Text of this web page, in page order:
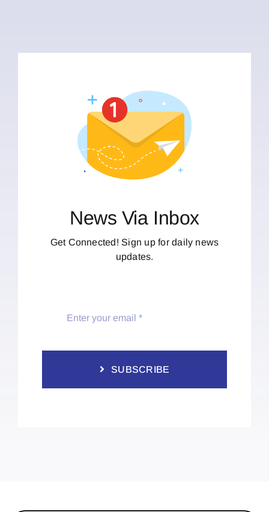
News Via Inbox
Get Connected! Sign up for daily news
updates.
SUBSCRIBE